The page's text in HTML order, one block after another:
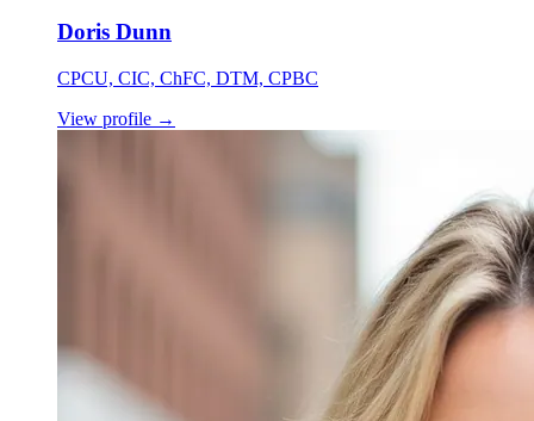
Doris Dunn
CPCU, CIC, ChFC, DTM, CPBC
View profile →